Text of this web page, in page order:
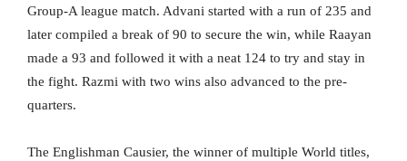
Group-A league match. Advani started with a run of 235 and
later compiled a break of 90 to secure the win, while Raayan
made a 93 and followed it with a neat 124 to try and stay in
the fight. Razmi with two wins also advanced to the pre-
quarters.
The Englishman Causier, the winner of multiple World titles,